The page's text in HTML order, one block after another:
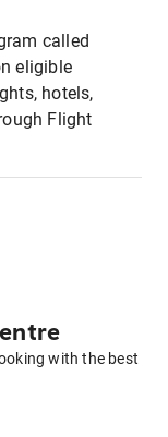
called
eligible
hotels,
Flight
with the best